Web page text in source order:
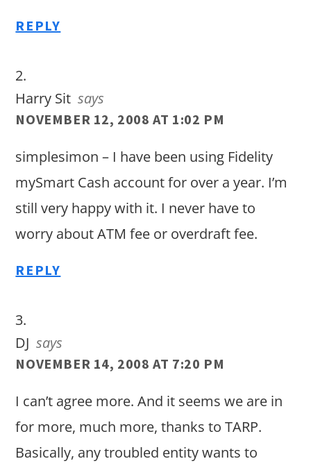
REPLY
Harry Sit says
NOVEMBER 12, 2008 AT 1:02 PM
simplesimon – I have been using Fidelity
mySmart Cash account for over a year. I’m
still very happy with it. I never have to
worry about ATM fee or overdraft fee.
REPLY
DJ says
NOVEMBER 14, 2008 AT 7:20 PM
I can’t agree more. And it seems we are in
for more, much more, thanks to TARP.
Basically, any troubled entity wants to